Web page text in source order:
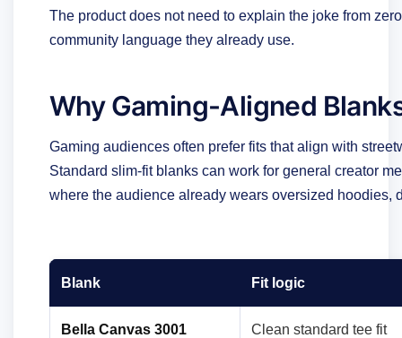
The product does not need to explain the joke from
community language they already use.
Why Gaming-Aligned
Gaming audiences often prefer fits that align with
Standard slim-fit blanks can work for general creator
where the audience already wears oversized hoodies,
Blank Fit logic
Bella Canvas 3001 Clean standard tee fit